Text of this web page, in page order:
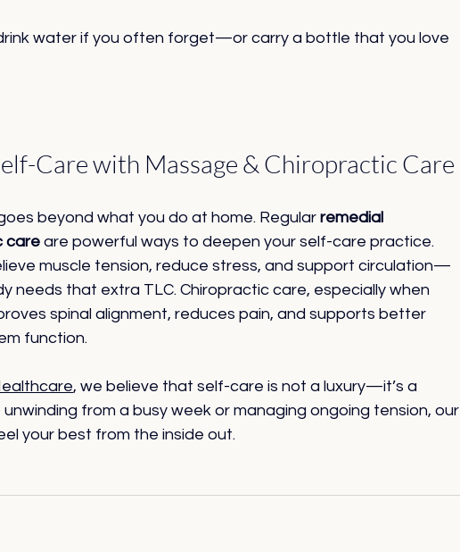
water if you often forget—or carry a bottle that you love
Care with Massage & Chiropractic Care
beyond what you do at home. Regular remedial
care are powerful ways to deepen your self-care practice.
muscle tension, reduce stress, and support circulation—
needs that extra TLC. Chiropractic care, especially when
spinal alignment, reduces pain, and supports better
function.
, we believe that self-care is not a luxury—it’s a
unwinding from a busy week or managing ongoing tension, our
your best from the inside out.